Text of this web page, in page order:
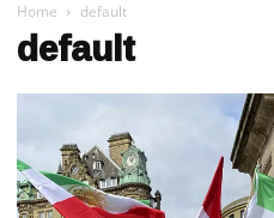
Home default
default